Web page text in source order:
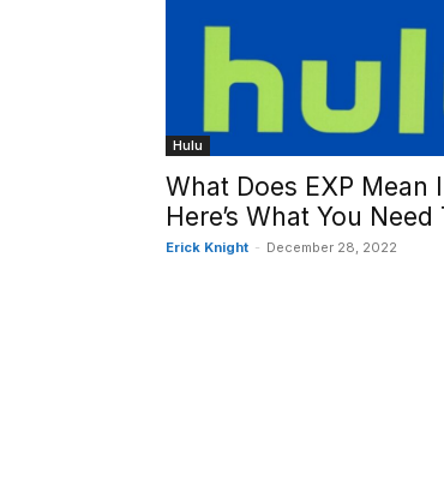
Hulu
What Does EXP Mean
Here’s What You
Erick Knight - December 28, 2022